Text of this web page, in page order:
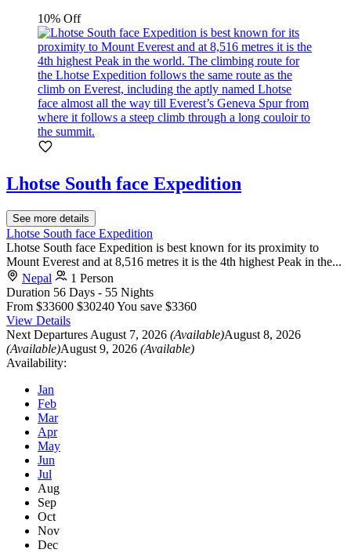
10% Off
Lhotse South face Expedition
See more details
Lhotse South face Expedition
Lhotse South face Expedition is best known for its proximity to
Mount Everest and at 8,516 metres it is the 4th highest Peak in the...
Nepal
1 Person
Duration 56 Days - 55 Nights
From $33600 $30240You save $3360
View Details
Next Departures August 7, 2026 (Available)August 8, 2026
(Available)August 9, 2026 (Available)
Availability:
Jan
Feb
Mar
Apr
May
Jun
Jul
Aug
Sep
Oct
Nov
Dec